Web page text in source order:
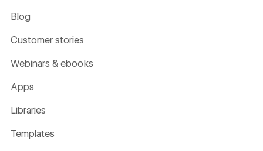
Blog
Customer stories
Webinars & ebooks
Apps
Libraries
Templates